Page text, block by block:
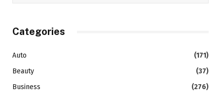
Categories
Auto
(171)
Beauty
(37)
Business
(276)